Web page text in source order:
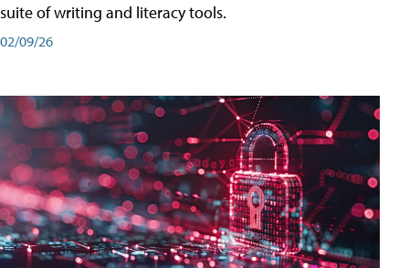
suite of writing and literacy tools.
02/09/26